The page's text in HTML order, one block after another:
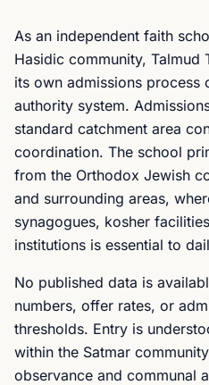
As an independent faith
Hasidic community, Talmud
its own admissions process
authority system.
standard catchment area
coordination. The school
from the Orthodox Jewish
and surrounding areas,
synagogues, kosher
institutions is essential to
No published data is
numbers, offer rates, or
thresholds. Entry is
within the Satmar
observance and communal